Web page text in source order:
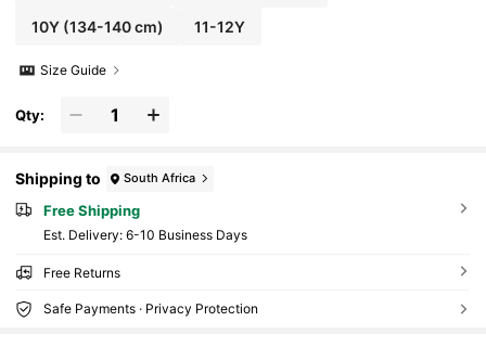
10Y(134-140 cm) 11-12Y
Size Guide
Qty:
Shipping to South Africa
Free Shipping
​Est. Delivery: 6-10 Business Days
Free Returns
Safe Payments · Privacy Protection